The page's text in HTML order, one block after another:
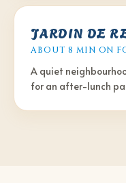
JARDIN DE
ABOUT 8 MIN ON
A quiet
for an after-lunch